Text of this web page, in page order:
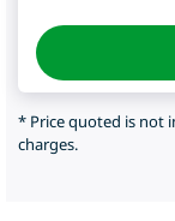
* Price quoted is not
charges.